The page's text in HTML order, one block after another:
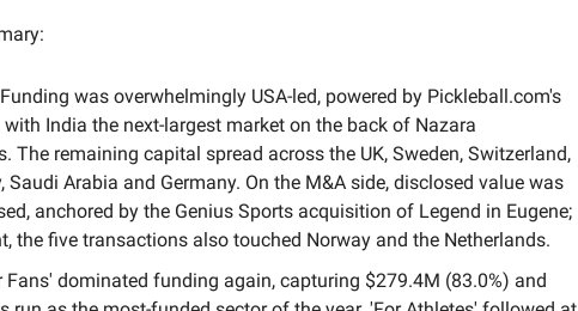
Funding was overwhelmingly USA-led, powered by Pickleball.com's
with India the next-largest market on the back of Nazara
The remaining capital spread across the UK, Sweden, Switzerland,
Saudi Arabia and Germany. On the M&A side, disclosed value was
anchored by the Genius Sports acquisition of Legend in Eugene;
the five transactions also touched Norway and the Netherlands.
Fans' dominated funding again, capturing $279.4M (83.0%) and